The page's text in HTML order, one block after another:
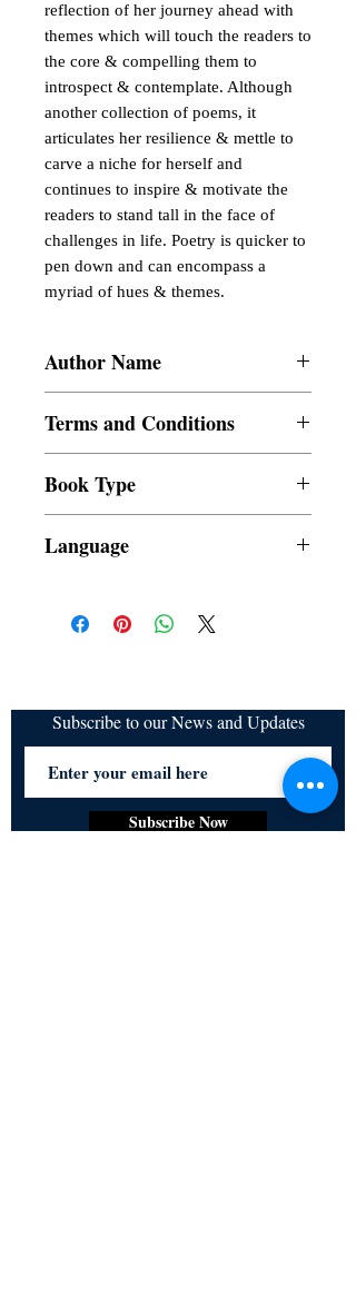
reflection of her journey ahead with
themes which will touch the readers to
the core & compelling them to
introspect & contemplate. Although
another collection of poems, it
articulates her resilience & mettle to
carve a niche for herself and
continues to inspire & motivate the
readers to stand tall in the face of
challenges in life. Poetry is quicker to
pen down and can encompass a
myriad of hues & themes.
Author Name
Terms and Conditions
refundable
Book Type
Language
Subscribe to our News and Updates
Subscribe Now